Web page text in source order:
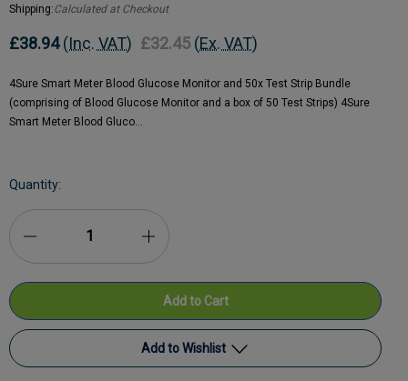
Shipping:Calculated at Checkout
£38.94 (Inc. VAT) £32.45 (Ex. VAT)
4Sure Smart Meter Blood Glucose Monitor and 50x Test Strip Bundle
(comprising of Blood Glucose Monitor and a box of 50 Test Strips) 4Sure
Smart Meter Blood Gluco…
Current
Quantity:
Quantity
Increase
Quantity
Nipro
Add to Wishlist